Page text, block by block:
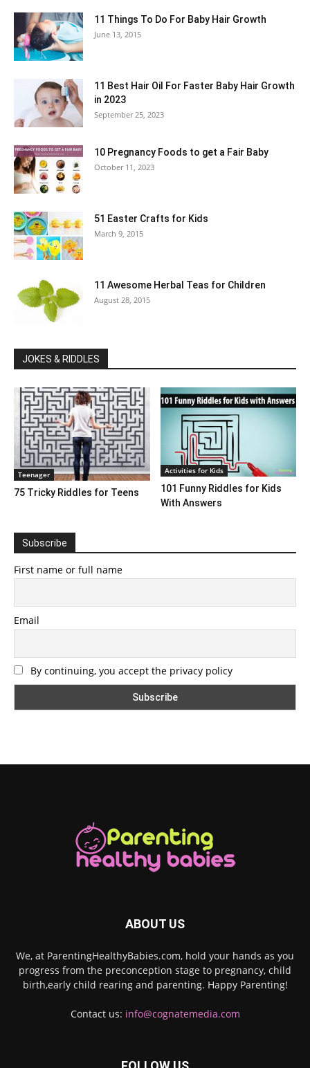
11 Things To Do For Baby Hair Growth
June 13, 2015
11 Best Hair Oil For Faster Baby Hair Growth
in 2023
September 25, 2023
10 Pregnancy Foods to get a Fair Baby
October 11, 2023
51 Easter Crafts for Kids
March 9, 2015
11 Awesome Herbal Teas for Children
August 28, 2015
JOKES & RIDDLES
Teenager
75 Tricky Riddles for Teens
Activities for Kids
101 Funny Riddles for Kids
With Answers
Subscribe
First name or full name
Email
By continuing, you accept the privacy policy
ABOUT US
We, at ParentingHealthyBabies.com, hold your hands as you
progress from the preconception stage to pregnancy, child
birth,early child rearing and parenting. Happy Parenting!
Contact us: info@cognatemedia.com